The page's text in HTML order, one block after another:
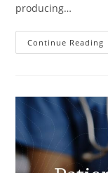
producing…
Continue Reading